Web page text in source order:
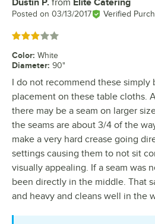
Review by
Dustin P. from Elite Catering
Posted on 03/13/2017 Verified
Rated 3 out of 5 stars
Color: White
Diameter: 90"
I do not recommend these simply
placement on these table cloths.
there may be a seam on larger
the seams are about 3/4 of the
make a very hard crease going
settings causing them to not sit
visually appealing. If a seam was
been directly in the middle. That
and heavy and cleans well in the